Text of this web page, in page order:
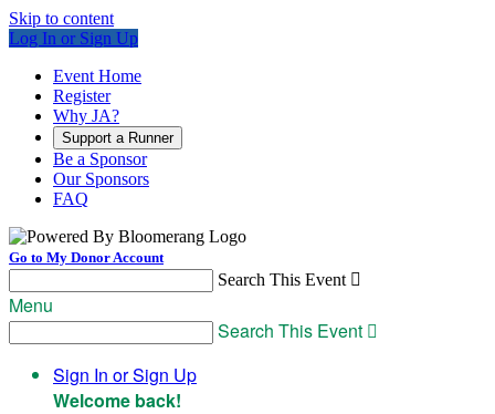
Skip to content
Log In or Sign Up
Event Home
Register
Why JA?
Support a Runner
Be a Sponsor
Our Sponsors
FAQ
Go to My Donor Account
Search This Event 
Menu
Search This Event 
Sign In or Sign Up
Welcome back!